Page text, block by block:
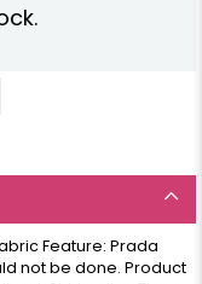
Feature: Prada
not be done. Product